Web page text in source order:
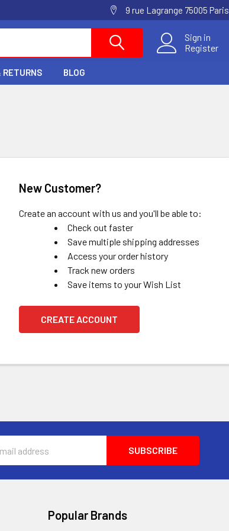
9 rue Lagrange 75005 Paris
Sign in
Register
RETURNS BLOG
New Customer?
Create an account with us and you'll be able to:
Check out faster
Save multiple shipping addresses
Access your order history
Track new orders
Save items to your Wish List
CREATE ACCOUNT
Popular Brands